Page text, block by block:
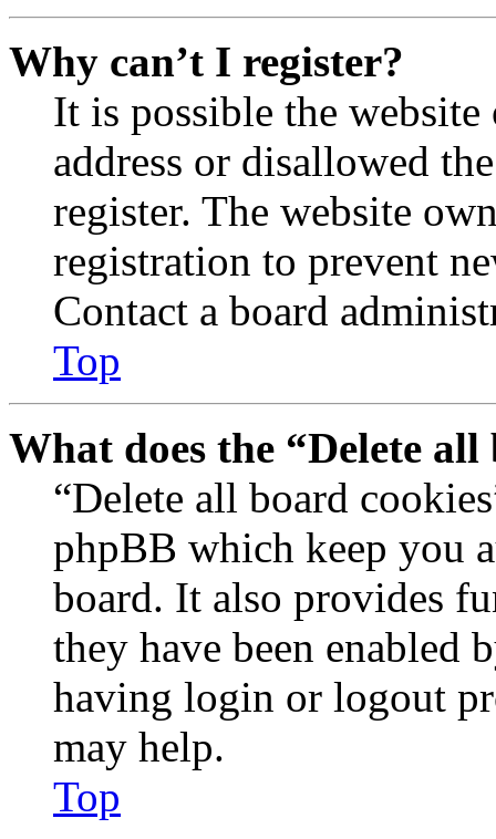
Why can’t I register?
It is possible the
address or disallowed
register. The website
registration to prevent
Contact a board
Top
What does the “Delete
“Delete all board
phpBB which keep you
board. It also provides
they have been enabled
having login or logout
may help.
Top